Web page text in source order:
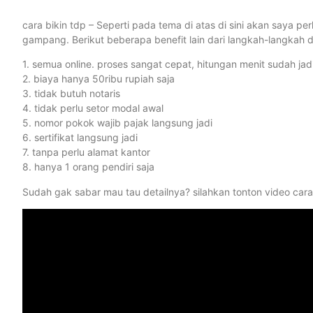
cara bikin tdp – Seperti pada tema di atas di sini akan saya
gampang. Berikut beberapa benefit lain dari langkah-langkah
1. semua online. proses sangat cepat, hitungan menit sudah
2. biaya hanya 50ribu rupiah saja
3. tidak butuh notaris
4. tidak perlu setor modal awal
5. nomor pokok wajib pajak langsung jadi
6. sertifikat langsung jadi
7. tanpa perlu alamat kantor
8. hanya 1 orang pendiri saja
Sudah gak sabar mau tau detailnya? silahkan tonton video